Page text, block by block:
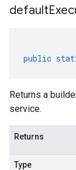
default
public
Returns a
service.
Returns
Type